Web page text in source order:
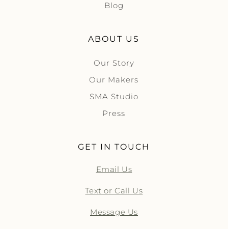
Blog
ABOUT US
Our Story
Our Makers
SMA Studio
Press
GET IN TOUCH
Email Us
Text or Call Us
Message Us